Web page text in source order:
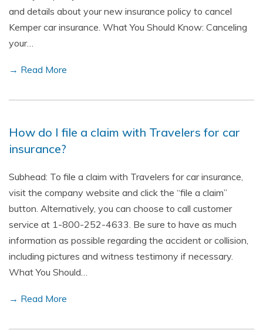
and details about your new insurance policy to cancel
Kemper car insurance. What You Should Know: Canceling
your…
→ Read More
How do I file a claim with Travelers for car
insurance?
Subhead: To file a claim with Travelers for car insurance,
visit the company website and click the “file a claim”
button. Alternatively, you can choose to call customer
service at 1-800-252-4633. Be sure to have as much
information as possible regarding the accident or collision,
including pictures and witness testimony if necessary.
What You Should…
→ Read More